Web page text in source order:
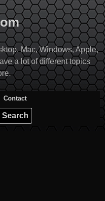
Mac, Windows, Apple,
a lot of different topics
Contact